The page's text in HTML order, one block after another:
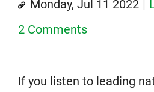
Monday, Jul 11 2022
2 Comments
If you listen to leading